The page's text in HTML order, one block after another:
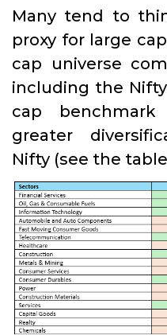
Many tend to
proxy for large
cap universe
including the
cap
greater
Nifty (see the